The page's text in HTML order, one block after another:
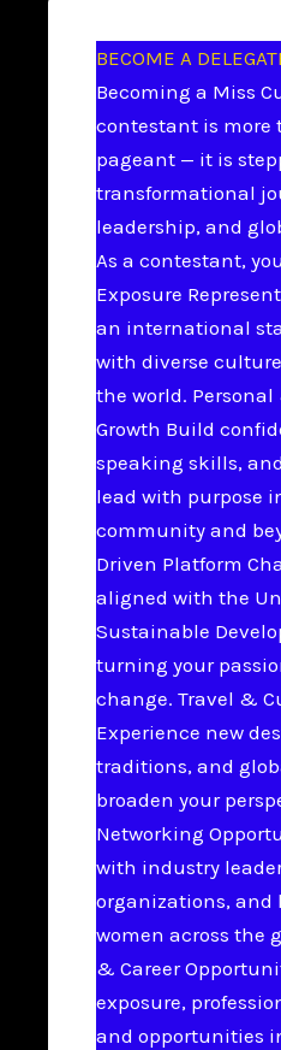
BECOME A
Becoming a Miss
contestant is more
pageant — it is
transformational
leadership, and
As a contestant,
Exposure
an international
with diverse
the world.
Growth Build
speaking skills,
lead with purpose
community and
Driven Platform
aligned with the
Sustainable
turning your
change. Travel &
Experience new
traditions, and
broaden your
Networking
with industry
organizations, and
women across the
& Career
exposure,
and opportunities